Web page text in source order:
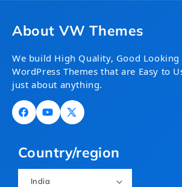
About VW Themes
We build High Quality, Good Looking
WordPress Themes that are Easy to
just about anything.
FacebookYouTube
X
Country/region
India